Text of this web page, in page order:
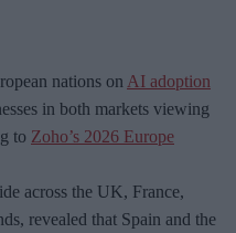
nations on AI adoption
in both markets viewing
to Zoho’s 2026 Europe
across the UK, France,
revealed that Spain and the